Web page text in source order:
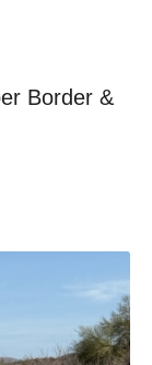
Border &